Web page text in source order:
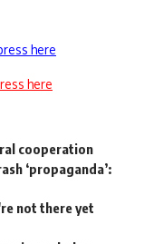
here
here
cooperation
‘propaganda’:
not there yet